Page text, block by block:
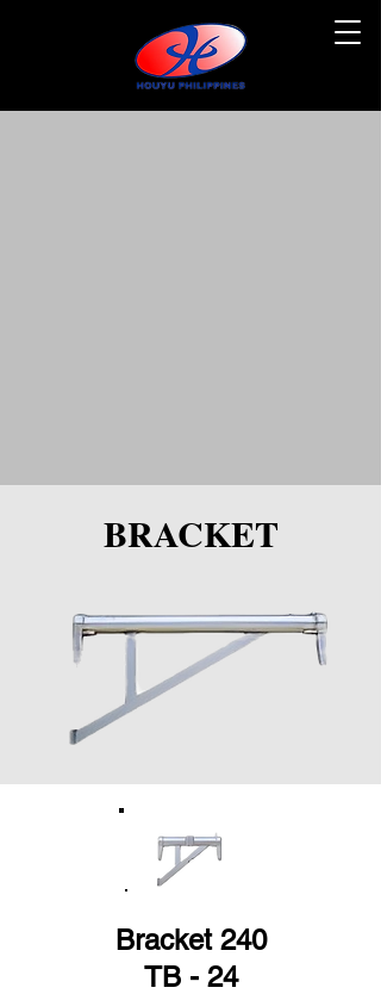
BRACKET
Bracket 240
TB - 24